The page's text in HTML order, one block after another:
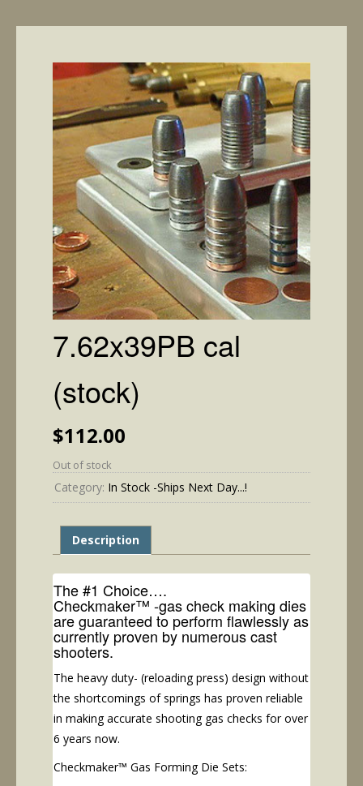
7.62x39PB cal
(stock)
$112.00
Out of stock
Category: In Stock -Ships Next Day...!
Description
The #1 Choice….
Checkmaker™ -gas check making dies
are guaranteed to perform flawlessly as
currently proven by numerous cast
shooters.
The heavy duty- (reloading press) design without
the shortcomings of springs has proven reliable
in making accurate shooting gas checks for over
6 years now.
Checkmaker™ Gas Forming Die Sets: